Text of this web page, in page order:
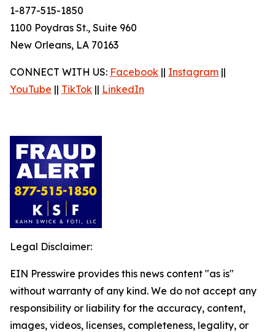
1-877-515-1850
1100 Poydras St., Suite 960
New Orleans, LA 70163
CONNECT WITH US: Facebook || Instagram ||
YouTube || TikTok || LinkedIn
Legal Disclaimer:
EIN Presswire provides this news content "as is"
without warranty of any kind. We do not accept any
responsibility or liability for the accuracy, content,
images, videos, licenses, completeness, legality, or